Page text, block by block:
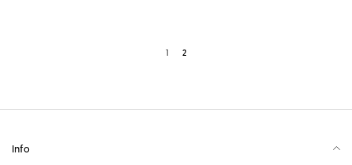
1 2
Info